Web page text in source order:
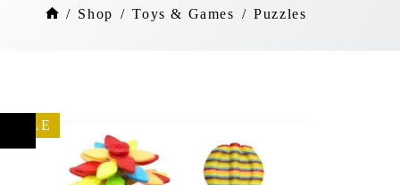
/ Shop / Toys & Games / Puzzles
SALE